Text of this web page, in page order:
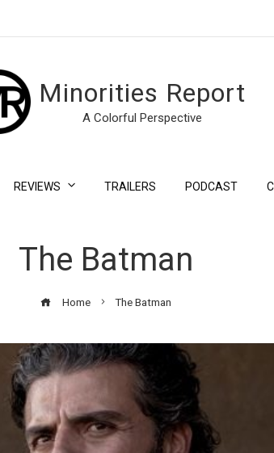
Minorities Report
A Colorful Perspective
REVIEWS TRAILERS PODCAST
The Batman
Home The Batman